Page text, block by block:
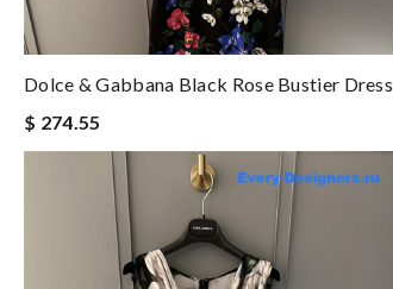
Dolce & Gabbana Black Rose Bustier Dress
$ 274.55